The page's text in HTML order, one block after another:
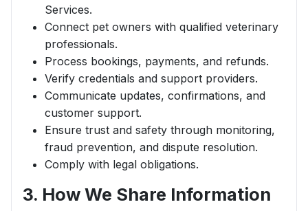
Services.
Connect pet owners with qualified veterinary
professionals.
Process bookings, payments, and refunds.
Verify credentials and support providers.
Communicate updates, confirmations, and
customer support.
Ensure trust and safety through monitoring,
fraud prevention, and dispute resolution.
Comply with legal obligations.
3. How We Share Information